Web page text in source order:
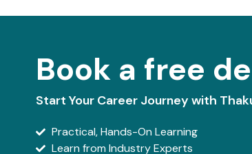
Book a free
Start Your Career Journey with
Practical, Hands-On Learning
Learn from Industry Experts